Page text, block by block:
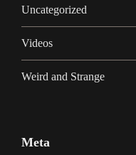
Uncategorized
Videos
Weird and Strange
Meta